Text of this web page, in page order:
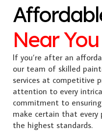
Near You
If you’re after an
our team of skilled
services at competitive
attention to every
commitment to
make certain that
the highest standards.